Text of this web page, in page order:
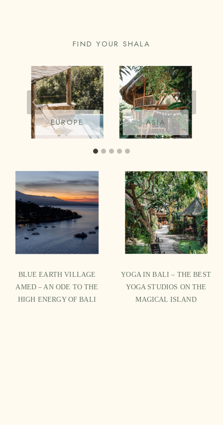
FIND YOUR SHALA
EUROPE ASIA
BLUE EARTH VILLAGE
AMED – AN ODE TO THE
HIGH ENERGY OF BALI
YOGA IN BALI – THE BEST
YOGA STUDIOS ON THE
MAGICAL ISLAND